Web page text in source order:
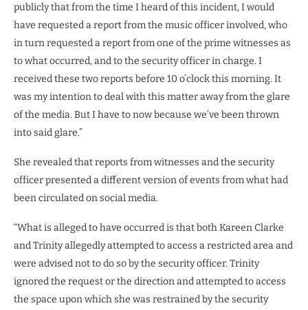
publicly that from the time I heard of this incident, I would
have requested a report from the music officer involved, who
in turn requested a report from one of the prime witnesses as
to what occurred, and to the security officer in charge. I
received these two reports before 10 o’clock this morning. It
was my intention to deal with this matter away from the glare
of the media. But I have to now because we’ve been thrown
into said glare.”
She revealed that reports from witnesses and the security
officer presented a different version of events from what had
been circulated on social media.
“What is alleged to have occurred is that both Kareen Clarke
and Trinity allegedly attempted to access a restricted area and
were advised not to do so by the security officer. Trinity
ignored the request or the direction and attempted to access
the space upon which she was restrained by the security